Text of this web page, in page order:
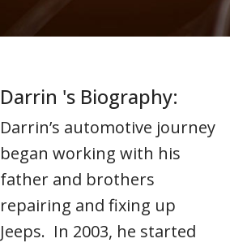
Darrin 's Biography:
Darrin’s automotive journey
began working with his
father and brothers
repairing and fixing up
Jeeps. In 2003, he started